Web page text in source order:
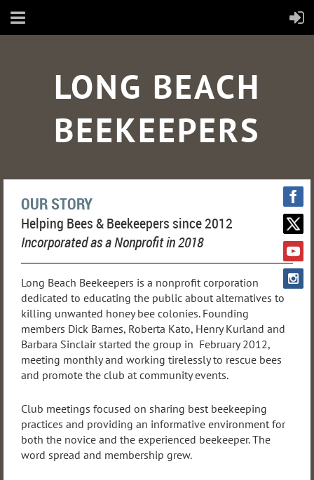
LONG BEACH
BEEKEEPERS
OUR STORY
Helping Bees & Beekeepers since 2012
Incorporated as a Nonprofit in 2018
Long Beach Beekeepers is a nonprofit corporation
dedicated to educating the public about alternatives to
killing unwanted honey bee colonies. Founding
members Dick Barnes, Roberta Kato, Henry Kurland and
Barbara Sinclair started the group in February 2012,
meeting monthly and working tirelessly to rescue bees
and promote the club at community events.
Club meetings focused on sharing best beekeeping
practices and providing an informative environment for
both the novice and the experienced beekeeper. The
word spread and membership grew.